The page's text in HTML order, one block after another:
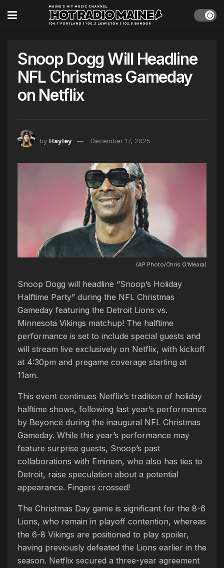
Snoop Dogg Will Headline
NFL Christmas Gameday
on Netflix
by Hayley December 17, 2025
(AP Photo/Chris O'Meara)
Snoop Dogg will headline “Snoop’s Holiday
Halftime Party” during the NFL Christmas
Gameday featuring the Detroit Lions vs.
Minnesota Vikings matchup! The halftime
performance is set to include special guests and
will stream live exclusively on Netflix, with kickoff
at 4:30pm and pregame coverage starting at
11am.
This event continues Netflix’s tradition of holiday
halftime shows, following last year’s performance
by Beyoncé during the inaugural NFL Christmas
Gameday. While this year’s performance may
feature surprise guests, Snoop’s past
collaborations with Eminem, who also has ties to
Detroit, raise speculation about a potential
appearance. Fingers crossed!
The Christmas Day game is significant for the 8-6
Lions, who remain in playoff contention, whereas
the 6-8 Vikings are positioned to play spoiler,
having previously defeated the Lions earlier in the
season. Netflix secured a three-year agreement